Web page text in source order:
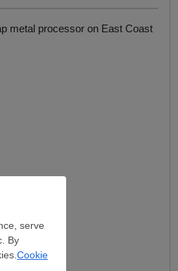
metal processor on East Coast